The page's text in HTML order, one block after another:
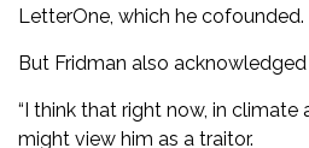
LetterOne, which he cofounded.
But Fridman also
“I think that right now, in climate
might view him as a traitor.